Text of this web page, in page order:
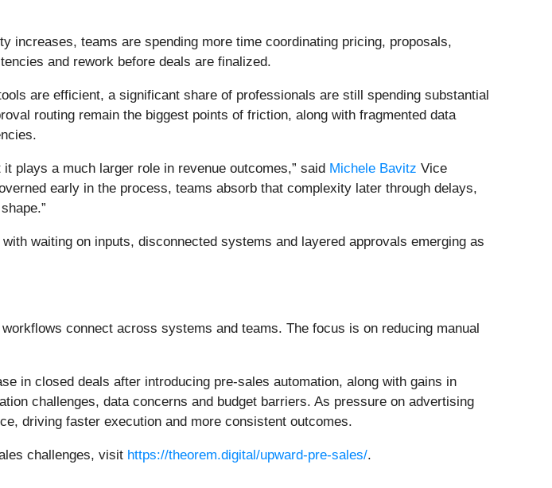
increases, teams are spending more time coordinating pricing, proposals,
and rework before deals are finalized.
are efficient, a significant share of professionals are still spending substantial
routing remain the biggest points of friction, along with fragmented data
plays a much larger role in revenue outcomes,” said Michele Bavitz Vice
early in the process, teams absorb that complexity later through delays,
waiting on inputs, disconnected systems and layered approvals emerging as
connect across systems and teams. The focus is on reducing manual
in closed deals after introducing pre-sales automation, along with gains in
challenges, data concerns and budget barriers. As pressure on advertising
driving faster execution and more consistent outcomes.
challenges, visit https://theorem.digital/upward-pre-sales/.